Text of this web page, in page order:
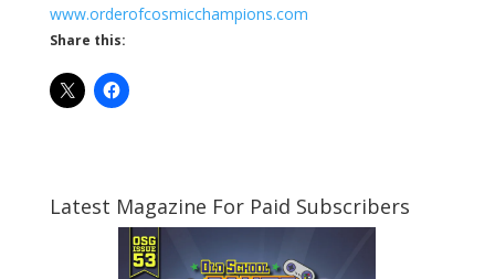
www.orderofcosmicchampions.com
Share this:
Latest Magazine For Paid Subscribers